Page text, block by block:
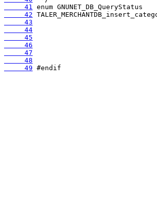
     41
     42
     43
     44
     45
     46
     47
     48
     49